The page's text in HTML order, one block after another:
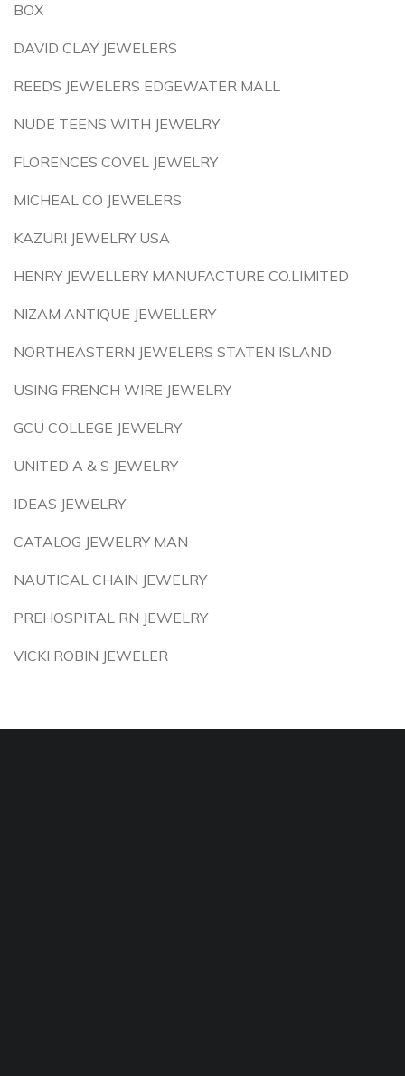
BOX
DAVID CLAY JEWELERS
REEDS JEWELERS EDGEWATER MALL
NUDE TEENS WITH JEWELRY
FLORENCES COVEL JEWELRY
MICHEAL CO JEWELERS
KAZURI JEWELRY USA
HENRY JEWELLERY MANUFACTURE CO.LIMITED
NIZAM ANTIQUE JEWELLERY
NORTHEASTERN JEWELERS STATEN ISLAND
USING FRENCH WIRE JEWELRY
GCU COLLEGE JEWELRY
UNITED A & S JEWELRY
IDEAS JEWELRY
CATALOG JEWELRY MAN
NAUTICAL CHAIN JEWELRY
PREHOSPITAL RN JEWELRY
VICKI ROBIN JEWELER